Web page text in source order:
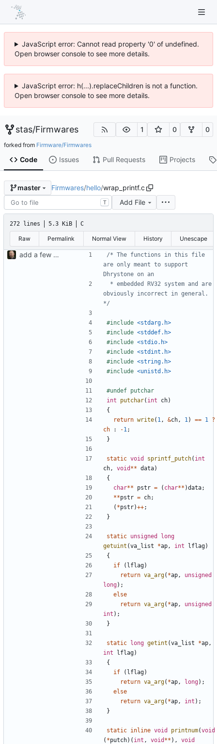
JavaScript error: Cannot read property '0' of undefined.
Open browser console to see more details.
JavaScript error: h(...).replaceChildren is not a function.
Open browser console to see more details.
stas/Firmwares 1 0 0
forked from Firmware/Firmwares
Code Issues Pull Requests Projects
master Firmwares/hello/wrap_printf.c
T Add File
272 lines 5.3 KiB C
Raw Permalink Normal View History Unescape
add a few more fw examples
/* The functions in this file
are only meant to support
obviously incorrect in general.
*/
#include <stdarg.h>
#include <stddef.h>
#include <stdio.h>
#include <stdint.h>
#include <string.h>
#include <unistd.h>
int
putchar( int ch)
{
return write( 1 , &ch , 1 ) == 1
?
ch
: -1 ;
}
static void sprintf_putch( int
ch , void ** data)
{
char** pstr = ( char** )data;
**pstr = ch;
( *pstr)++;
}
static unsigned
long
getuint (va_list *ap , int lflag)
{
if
( lflag)
return va_arg( *ap ,
unsigned
long);
else
return va_arg( *ap ,
unsigned
int );
}
static long getint (va_list *ap ,
int
lflag)
{
if
( lflag)
return va_arg( *ap , long);
else
return va_arg( *ap , int );
}
static inline void printnum(void
( *putch)( int , void ** ),
void